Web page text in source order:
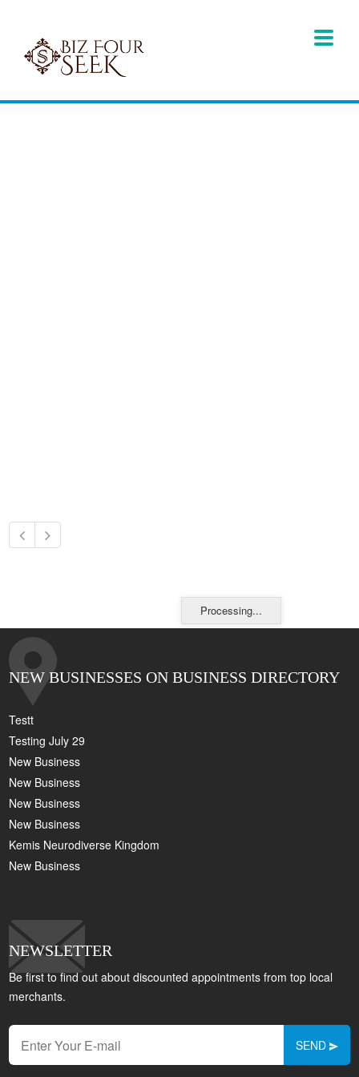
Processing...
NEW BUSINESSES ON BUSINESS DIRECTORY
Testt
Testing July 29
New Business
New Business
New Business
New Business
Kemis Neurodiverse Kingdom
New Business
NEWSLETTER
Be first to find out about discounted appointments from top local
merchants.
SEND